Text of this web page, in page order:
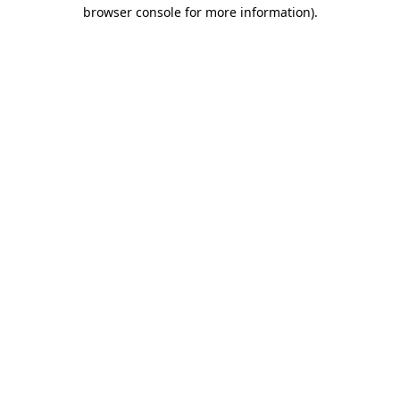
browser console for more information).